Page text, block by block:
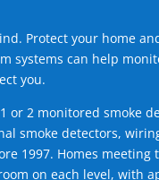
Protect your home
systems can help
you.
or 2 monitored smoke
smoke detectors,
1997. Homes meeting
on each level, with